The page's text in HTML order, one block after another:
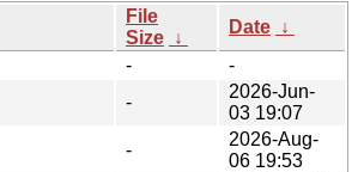
File
Size ↓
Date ↓
-
-
-
2026-Jun-
03 19:07
-
2026-Aug-
06 19:53